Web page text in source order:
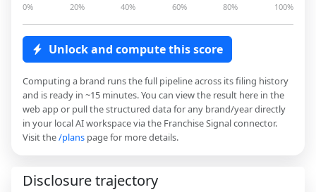
0% 20% 40% 60% 80% 100%
Unlock and compute this score
Computing a brand runs the full pipeline across its filing history
and is ready in ~15 minutes. You can view the result here in the
web app or pull the structured data for any brand/year directly
in your local AI workspace via the Franchise Signal connector.
Visit the/plans page for more details.
Disclosure trajectory